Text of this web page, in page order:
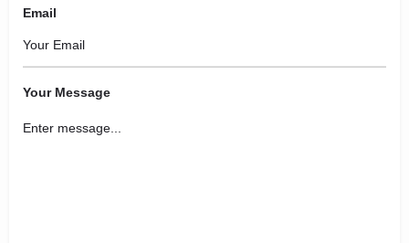
Email
Your Message